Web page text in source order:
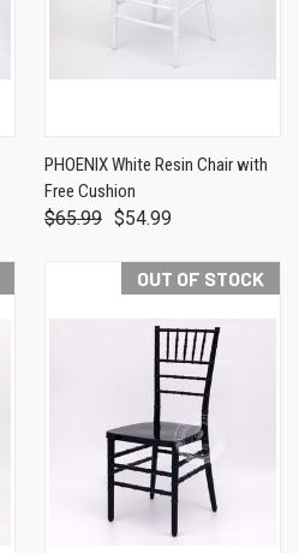
PHOENIX White Resin Chair with
Free Cushion
$65.99 $54.99
OUT OF STOCK